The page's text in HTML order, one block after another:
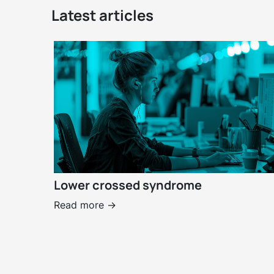
Latest articles
Lower crossed syndrome
Read more ->